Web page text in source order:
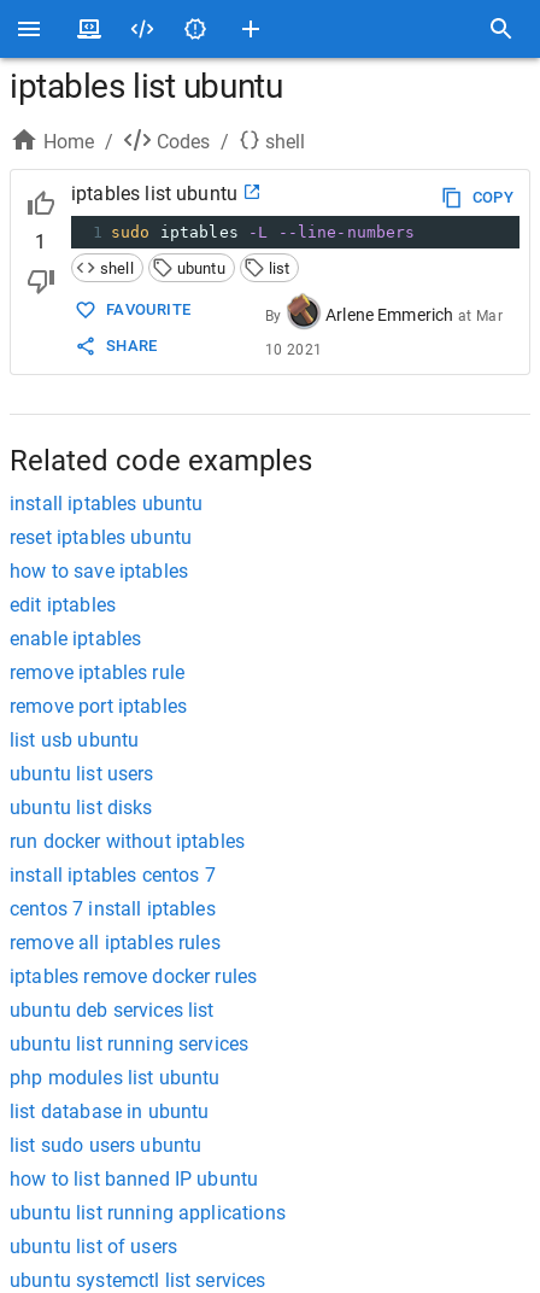
iptables list ubuntu
Home / Codes / shell
1
iptables list ubuntu
COPY
1 sudo iptables -L
--line-numbers
shell
ubuntu list
FAVOURITE
SHARE
By Arlene Emmerich at Mar
10 2021
Related code examples
install iptables ubuntu
reset iptables ubuntu
how to save iptables
edit iptables
enable iptables
remove iptables rule
remove port iptables
list usb ubuntu
ubuntu list users
ubuntu list disks
run docker without iptables
install iptables centos 7
centos 7 install iptables
remove all iptables rules
iptables remove docker rules
ubuntu deb services list
ubuntu list running services
php modules list ubuntu
list database in ubuntu
list sudo users ubuntu
how to list banned IP ubuntu
ubuntu list running applications
ubuntu list of users
ubuntu systemctl list services